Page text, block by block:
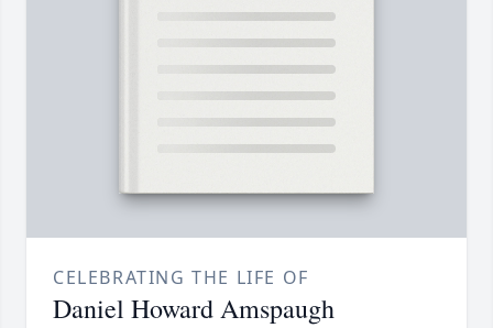
CELEBRATING THE LIFE OF
Daniel Howard Amspaugh